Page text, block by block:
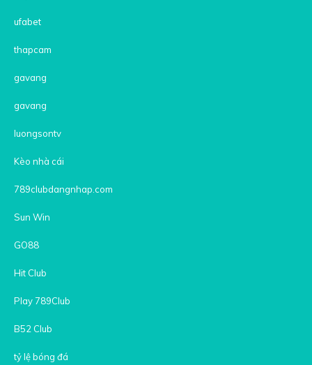
ufabet
thapcam
gavang
gavang
luongsontv
Kèo nhà cái
789clubdangnhap.com
Sun Win
GO88
Hit Club
Play 789Club
B52 Club
tỷ lệ bóng đá